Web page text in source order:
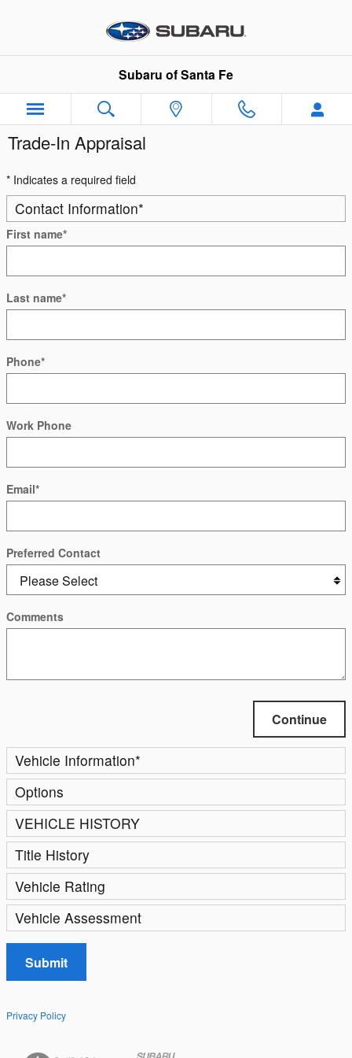
Subaru of Santa Fe
Trade-In Appraisal
* Indicates a required field
Contact Information*
First name*
Last name*
Phone*
Work Phone
Email*
Preferred Contact
Comments
Continue
Vehicle Information*
Options
VEHICLE HISTORY
Title History
Vehicle Rating
Vehicle Assessment
Submit
Privacy Policy